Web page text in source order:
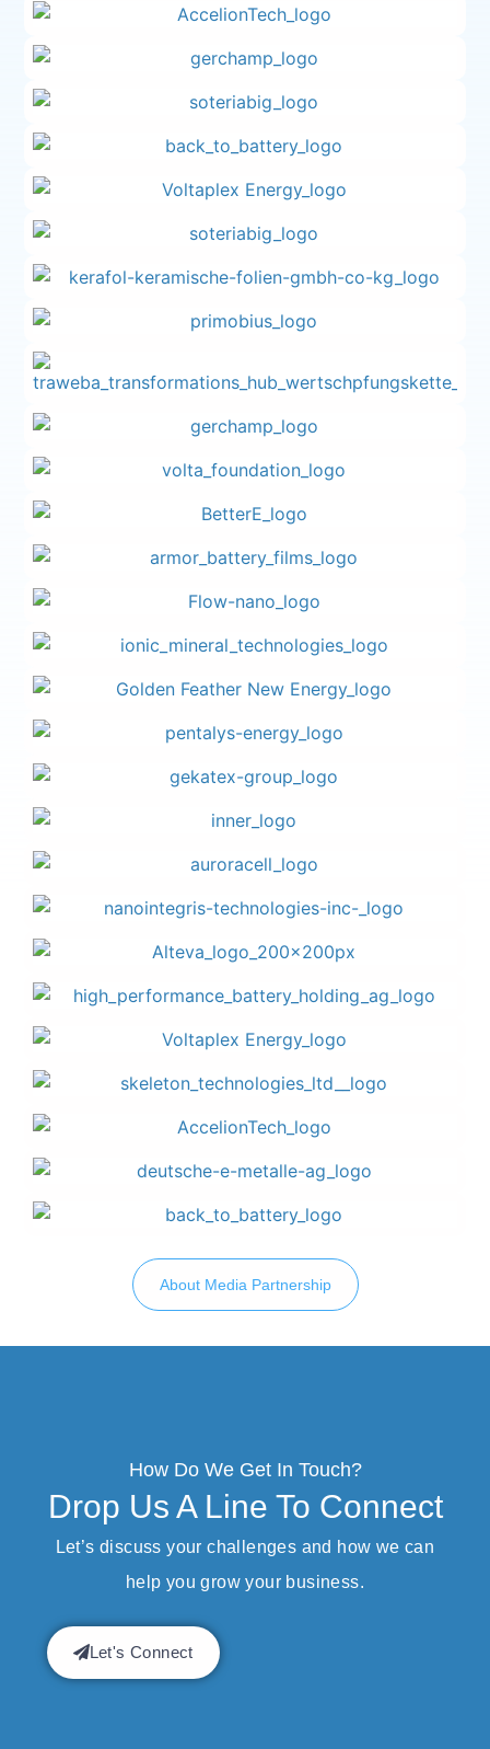
About Media Partnership
How Do We Get In Touch?
Drop Us A Line To Connect
Let’s discuss your challenges and how we can
help you grow your business.
Let's Connect